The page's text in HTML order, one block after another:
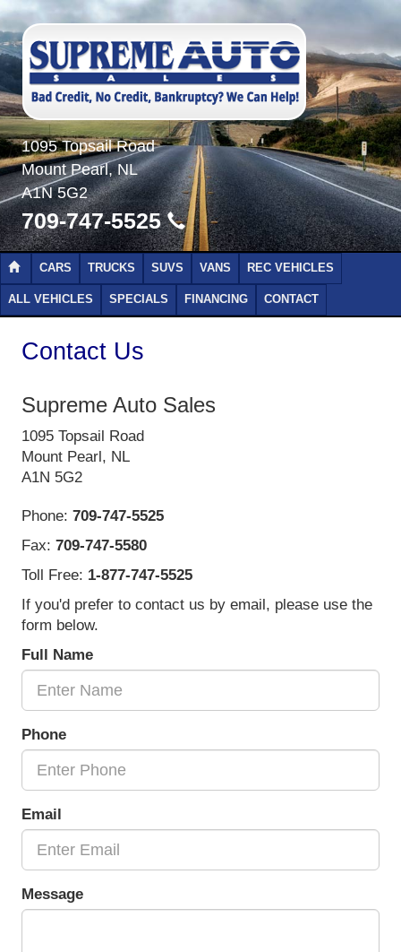
1095 Topsail Road
Mount Pearl, NL
A1N 5G2
709-747-5525
CARS TRUCKS SUVS VANS REC VEHICLES
ALL VEHICLES SPECIALS FINANCING CONTACT
Contact Us
Supreme Auto Sales
1095 Topsail Road
Mount Pearl, NL
A1N 5G2
Phone: 709-747-5525
Fax: 709-747-5580
Toll Free: 1-877-747-5525
If you'd prefer to contact us by email, please use the
form below.
Full Name
Phone
Email
Message